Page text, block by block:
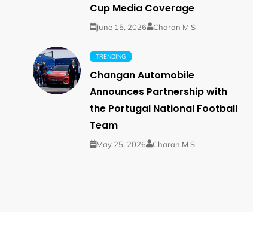
Cup Media Coverage
June 15, 2026 Charan M S
TRENDING
Changan Automobile
Announces Partnership with
the Portugal National Football
Team
May 25, 2026 Charan M S